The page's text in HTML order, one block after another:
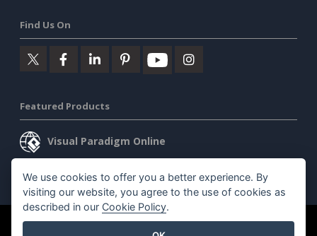
Find Us On
Featured Products
Visual Paradigm Online
Visual Paradigm Desktop
We use cookies to offer you a better experience. By
visiting our website, you agree to the use of cookies as
described in our Cookie Policy.